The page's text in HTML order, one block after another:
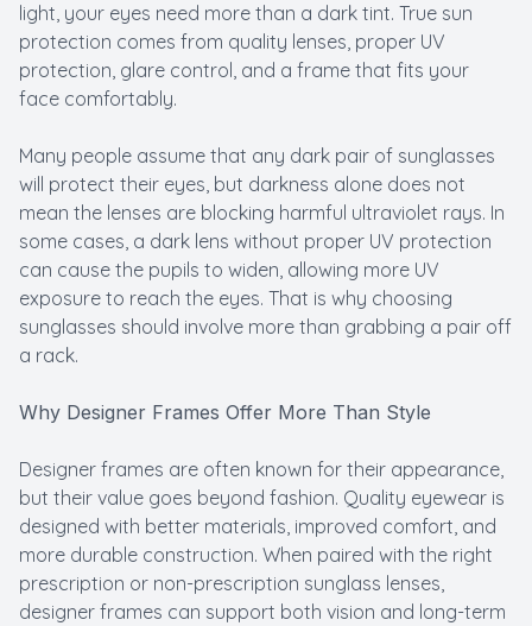
light, your eyes need more than a dark tint. True sun
protection comes from quality lenses, proper UV
protection, glare control, and a frame that fits your
face comfortably.
Many people assume that any dark pair of sunglasses
will protect their eyes, but darkness alone does not
mean the lenses are blocking harmful ultraviolet rays. In
some cases, a dark lens without proper UV protection
can cause the pupils to widen, allowing more UV
exposure to reach the eyes. That is why choosing
sunglasses should involve more than grabbing a pair off
a rack.
Why Designer Frames Offer More Than Style
Designer frames are often known for their appearance,
but their value goes beyond fashion. Quality eyewear is
designed with better materials, improved comfort, and
more durable construction. When paired with the right
prescription or non-prescription sunglass lenses,
designer frames can support both vision and long-term